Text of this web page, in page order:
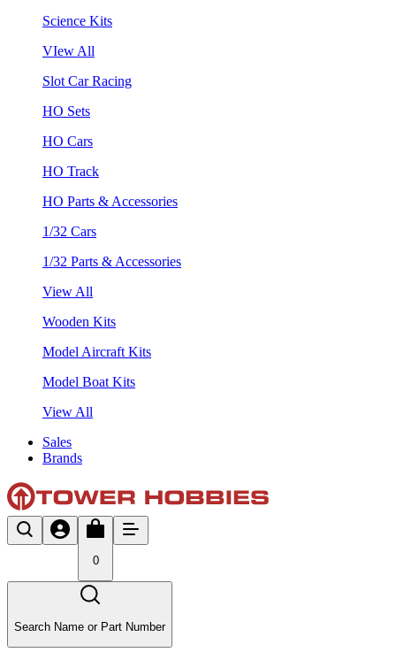
Science Kits
VIew All
Slot Car Racing
HO Sets
HO Cars
HO Track
HO Parts & Accessories
1/32 Cars
1/32 Parts & Accessories
View All
Wooden Kits
Model Aircraft Kits
Model Boat Kits
View All
Sales
Brands
0
Search Name or Part Number